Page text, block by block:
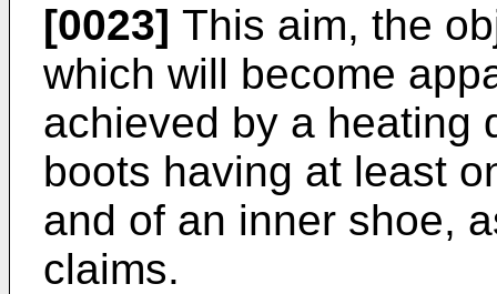
[0023] This aim, the
which will become
achieved by a heating
boots having at least
and of an inner shoe,
claims.